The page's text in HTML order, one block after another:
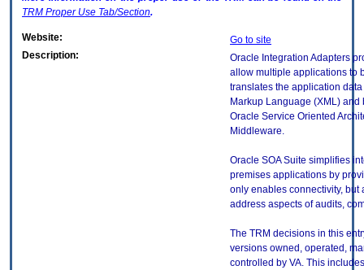
TRM Proper Use Tab/Section.
Website:
Go to site
Description:
Oracle Integration Adapters
allow multiple applications to
translates the application
Markup Language (XML)
Oracle Service Oriented
Middleware.
Oracle SOA Suite simplifies
premises applications by
only enables connectivity, but
address aspects of audits,
The TRM decisions in this
versions owned, operated,
controlled by VA. This